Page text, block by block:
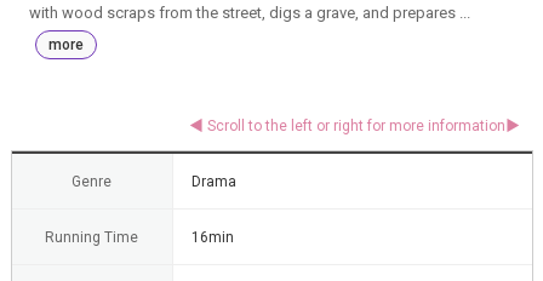
with wood scraps from the street, digs a grave, and prepares ...
more
Genre Drama
Running Time 16min